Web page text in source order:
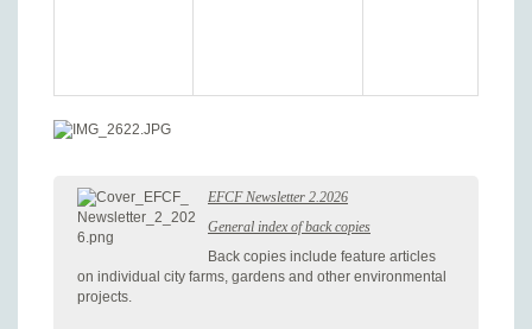
EFCF Newsletter 2.2026
General index of back copies
Back copies include feature articles
on individual city farms, gardens and other environmental
projects.